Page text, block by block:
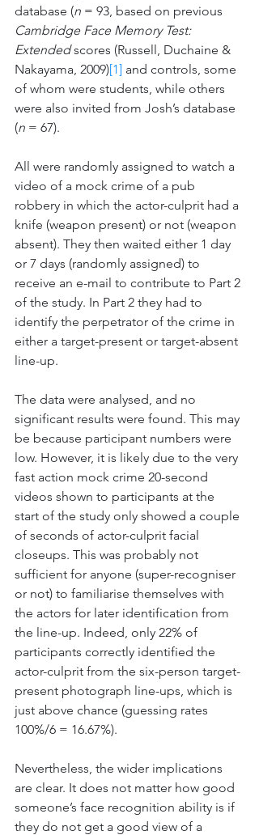
database (n = 93, based on previous
Cambridge Face Memory Test:
Extended scores (Russell, Duchaine &
Nakayama, 2009)[1] and controls, some
of whom were students, while others
were also invited from Josh’s database
(n = 67).
All were randomly assigned to watch a
video of a mock crime of a pub
robbery in which the actor-culprit had a
knife (weapon present) or not (weapon
absent). They then waited either 1 day
or 7 days (randomly assigned) to
receive an e-mail to contribute to Part 2
of the study. In Part 2 they had to
identify the perpetrator of the crime in
either a target-present or target-absent
line-up.
The data were analysed, and no
significant results were found. This may
be because participant numbers were
low. However, it is likely due to the very
fast action mock crime 20-second
videos shown to participants at the
start of the study only showed a couple
of seconds of actor-culprit facial
closeups. This was probably not
sufficient for anyone (super-recogniser
or not) to familiarise themselves with
the actors for later identification from
the line-up. Indeed, only 22% of
participants correctly identified the
actor-culprit from the six-person target-
present photograph line-ups, which is
just above chance (guessing rates
100%/6 = 16.67%).
Nevertheless, the wider implications
are clear. It does not matter how good
someone’s face recognition ability is if
they do not get a good view of a